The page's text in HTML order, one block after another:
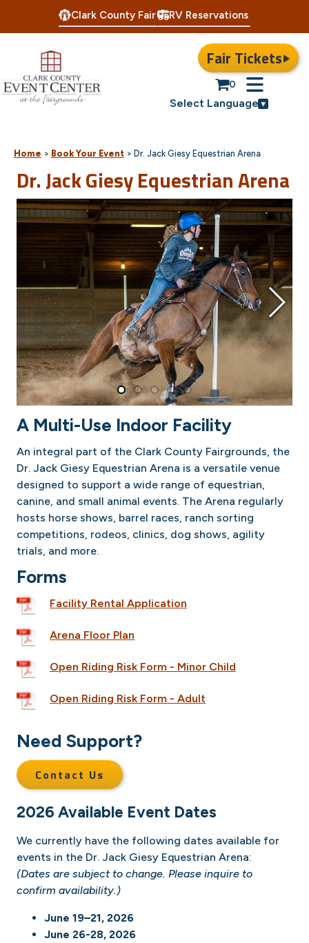
Clark County Fair RV Reservations
Fair Tickets
0
Select Language
Home > Book Your Event > Dr. Jack Giesy Equestrian Arena
Dr. Jack Giesy Equestrian Arena
A Multi-Use Indoor Facility
An integral part of the Clark County Fairgrounds, the
Dr. Jack Giesy Equestrian Arena is a versatile venue
designed to support a wide range of equestrian,
canine, and small animal events. The Arena regularly
hosts horse shows, barrel races, ranch sorting
competitions, rodeos, clinics, dog shows, agility
trials, and more.
Forms
Facility Rental Application
Arena Floor Plan
Open Riding Risk Form - Minor Child
Open Riding Risk Form - Adult
Need Support?
Contact Us
2026 Available Event Dates
We currently have the following dates available for
events in the Dr. Jack Giesy Equestrian Arena:
(Dates are subject to change. Please inquire to
confirm availability.)
June 19–21, 2026
June 26-28, 2026